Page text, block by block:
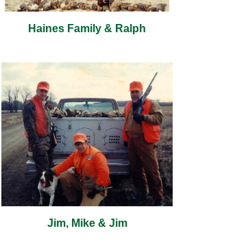
Haines Family & Ralph
Jim, Mike & Jim